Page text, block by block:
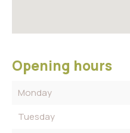
Opening hours
Monday
Tuesday